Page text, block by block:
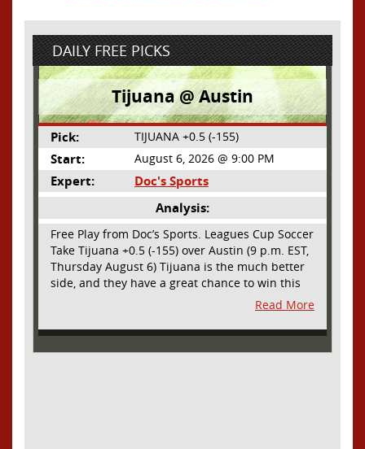
DAILY FREE PICKS
Tijuana @ Austin
Pick: TIJUANA +0.5 (-155)
Start: August 6, 2026 @ 9:00 PM
Expert:
Doc's Sports
Analysis:
Free Play from Doc’s Sports. Leagues Cup Soccer
Take Tijuana +0.5 (-155) over Austin (9 p.m. EST,
Thursday August 6) Tijuana is the much better
side, and they have a great chance to win this
outright, but we will pay the juice for the extra
half goal in the case of a draw. Tijuana has
shown they are a real force and a contender in
Read More